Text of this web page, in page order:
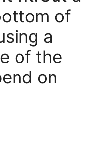
of
a
of the
on